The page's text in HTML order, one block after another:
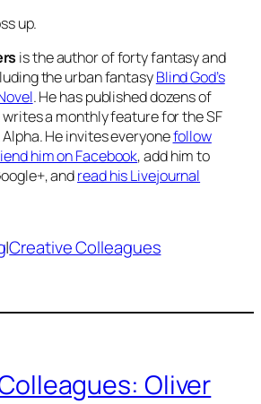
up.
is the author of forty fantasy and
the urban fantasyBlind God’s
. He has published dozens of
a monthly feature for the SF
He invites everyonefollow
him on Facebook, add him to
andread his Livejournal
|Creative Colleagues
Oliver